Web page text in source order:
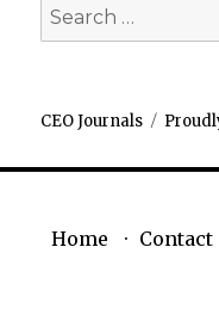
Search
for:
CEO Journals
Home Contact